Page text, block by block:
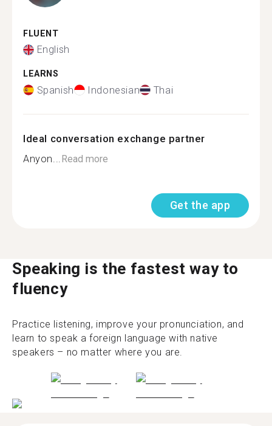
FLUENT
English
LEARNS
Spanish Indonesian Thai
Ideal conversation exchange partner
Anyon... Read more
Get the app
Speaking is the fastest way to
fluency
Practice listening, improve your pronunciation, and
learn to speak a foreign language with native
speakers – no matter where you are.